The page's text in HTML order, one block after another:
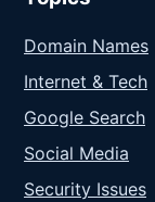
Domain Names
Internet & Tech
Google Search
Social Media
Security Issues